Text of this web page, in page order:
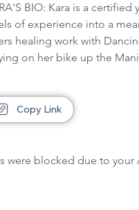
BIO: Kara is a
of experience into a
healing work with
on her bike up the
Copy Link
were blocked due to